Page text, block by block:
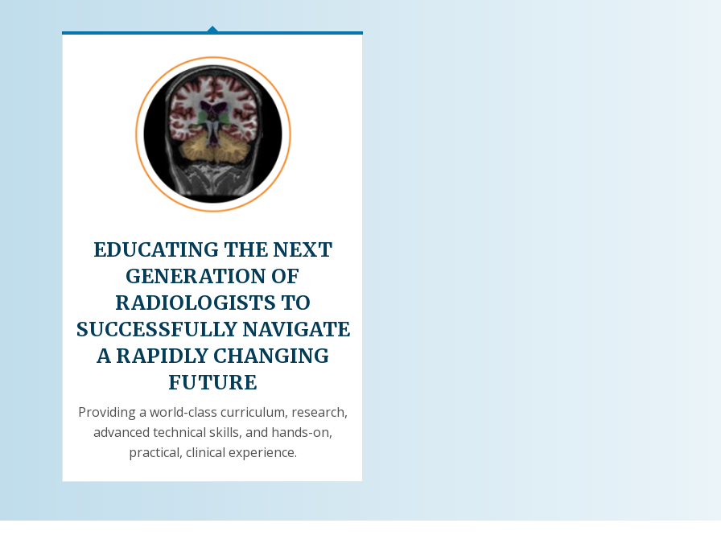
EDUCATING THE NEXT
GENERATION OF
RADIOLOGISTS TO
SUCCESSFULLY NAVIGATE
A RAPIDLY CHANGING
FUTURE
Providing a world-class curriculum, research,
advanced technical skills, and hands-on,
practical, clinical experience.